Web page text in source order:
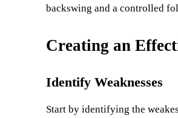
backswing and a controlled
Creating an
Identify Weaknesses
Start by identifying the